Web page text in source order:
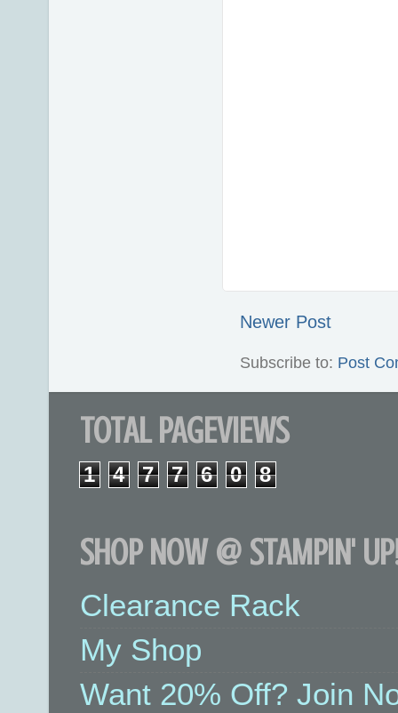
Newer Post
Subscribe to: Post
TOTAL PAGEVIEWS
1 4 7 7 6 0 8
SHOP NOW @ STAMPIN'
Clearance Rack
My Shop
Want 20% Off? Join